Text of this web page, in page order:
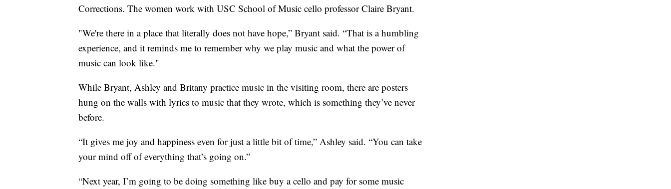
Corrections. The women work with USC School of Music cello professor Claire Bryant.
"We're there in a place that literally does not have hope,” Bryant said. “That is a humbling
experience, and it reminds me to remember why we play music and what the power of
music can look like."
While Bryant, Ashley and Britany practice music in the visiting room, there are posters
hung on the walls with lyrics to music that they wrote, which is something they’ve never
before.
“It gives me joy and happiness even for just a little bit of time,” Ashley said. “You can take
your mind off of everything that’s going on.”
“Next year, I’m going to be doing something like buy a cello and pay for some music